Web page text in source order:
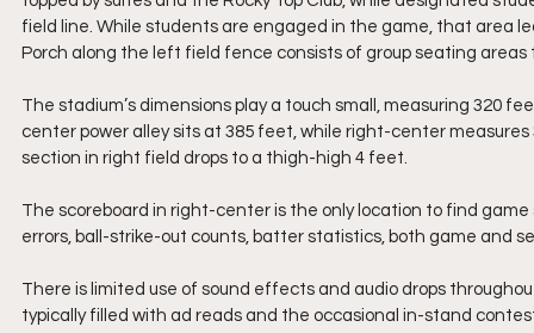
field line. While students are engaged in the game, that area
Porch along the left field fence consists of group seating areas
The stadium’s dimensions play a touch small, measuring 320
center power alley sits at 385 feet, while right-center
section in right field drops to a thigh-high 4 feet.
The scoreboard in right-center is the only location to find
errors, ball-strike-out counts, batter statistics, both game and
There is limited use of sound effects and audio drops
typically filled with ad reads and the occasional in-stand